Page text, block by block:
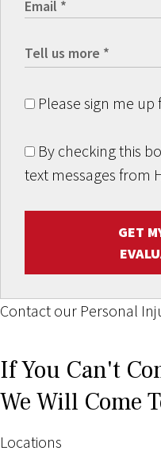
Please sign me
By checking this
text messages from
GET
Contact our Personal
If You Can't
We Will Come
Locations